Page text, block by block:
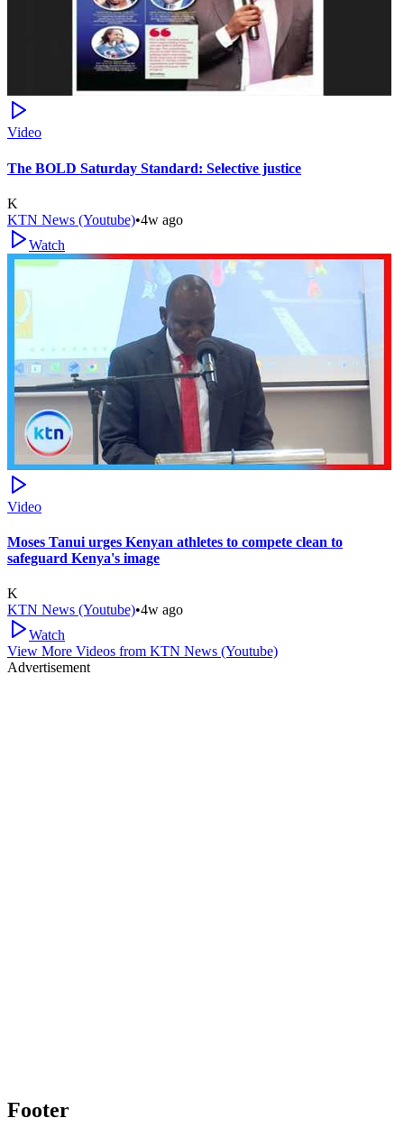
Video
The BOLD Saturday Standard: Selective justice
K
KTN News (Youtube)•4w ago
Watch
Video
Moses Tanui urges Kenyan athletes to compete clean to
safeguard Kenya's image
K
KTN News (Youtube)•4w ago
Watch
View More Videos from KTN News (Youtube)
Advertisement
Footer